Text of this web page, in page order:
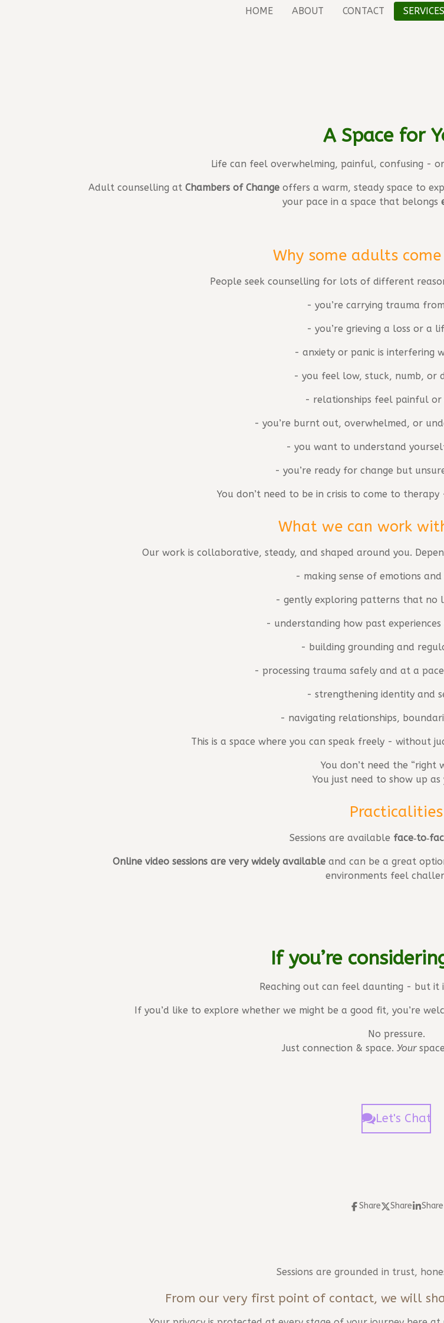
HOME ABOUT CONTACT SERVICES
A Space for
Life can feel overwhelming, painful, confusing -
Adult counselling at Chambers of Changeoffers a warm, steady space to
your pace in a space that belongs
Why some adults
People seek counselling for lots of different
- you’re carrying trauma
- you’re grieving a loss or a
- anxiety or panic is interfering
- you feel low, stuck, numb, or
- relationships feel painful or
- you’re burnt out, overwhelmed, or
- you want to understand
- you’re ready for change but
You don’t need to be in crisis to come to
What we can work
Our work is collaborative, steady, and shaped around you.
- making sense of emotions and
- gently exploring patterns that no
- understanding how past
- building grounding and
- processing trauma safely and at a
- strengthening identity and
- navigating relationships,
This is a space where you can speak freely - without
You don’t need the “right
You just need to show up as
Practicalities
Sessions are available
Online video sessions are very widely availableand can be a great
environments feel
If you’re
Reaching out can feel daunting - but it
If you’d like to explore whether we might be a good fit, you’re
No pressure.
Just connection & space. Your
Let's Chat
Share Share Share
Sessions are grounded in trust,
From our very first point of contact, we will